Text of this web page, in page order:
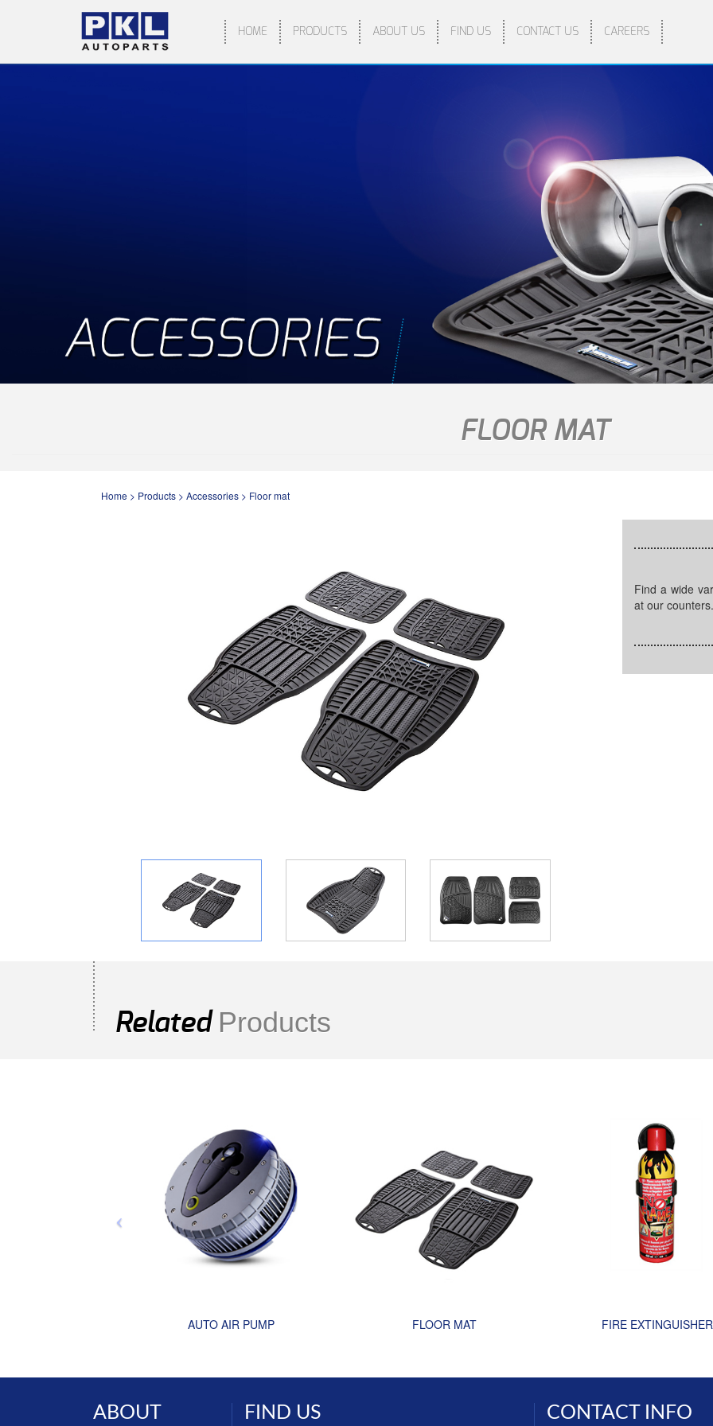
HOME PRODUCTS ABOUT US FIND US CONTACT US CAREERS
FLOOR MAT
Home > Products > Accessories > Floor mat
Find a wide variety of quality car mats in different sizes available
at our counters.
Related Products
AUTO AIR PUMP FLOOR MAT FIRE EXTINGUISHER
ABOUT FIND US CONTACT INFO